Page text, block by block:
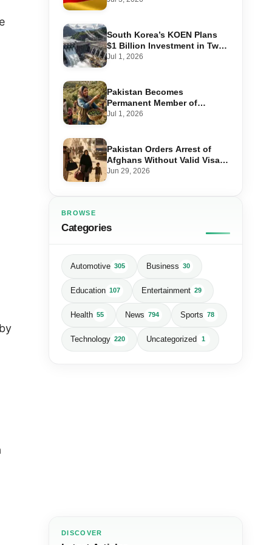
South Korea’s KOEN Plans
$1 Billion Investment in Two
Hydropower Projects in Swat
Jul 1, 2026
Pakistan Becomes
Permanent Member of
International Olive Council
Jul 1, 2026
Pakistan Orders Arrest of
Afghans Without Valid Visas
From July 10
Jun 29, 2026
BROWSE
Categories
Automotive 305 Business 30
Education 107 Entertainment 29
Health 55 News 794 Sports 78
Technology 220 Uncategorized 1
DISCOVER